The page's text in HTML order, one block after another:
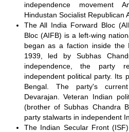
independence movement
Hindustan Socialist Republican
The All India Forward Bloc
Bloc (AIFB) is a left-wing
began as a faction inside the
1939, led by Subhas
independence, the party
independent political party. Its
Bengal. The party's
Devarajan. Veteran Indian
(brother of Subhas Chandra
party stalwarts in independent
The Indian Secular Front